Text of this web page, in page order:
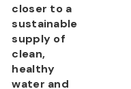
closer to a
sustainable
supply of
clean,
healthy
water and